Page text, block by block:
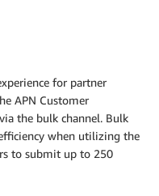
for partner
APN Customer
the bulk channel. Bulk
when utilizing the
to submit up to 250